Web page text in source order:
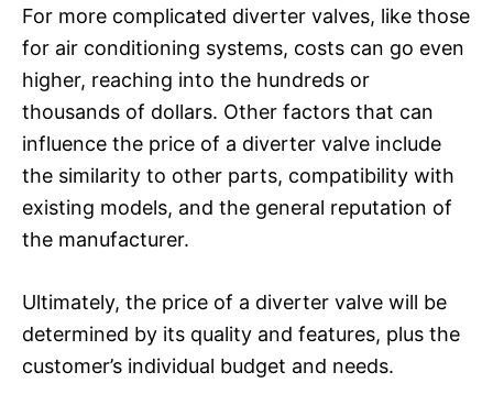
For more complicated diverter valves, like those
for air conditioning systems, costs can go even
higher, reaching into the hundreds or
thousands of dollars. Other factors that can
influence the price of a diverter valve include
the similarity to other parts, compatibility with
existing models, and the general reputation of
the manufacturer.
Ultimately, the price of a diverter valve will be
determined by its quality and features, plus the
customer’s individual budget and needs.